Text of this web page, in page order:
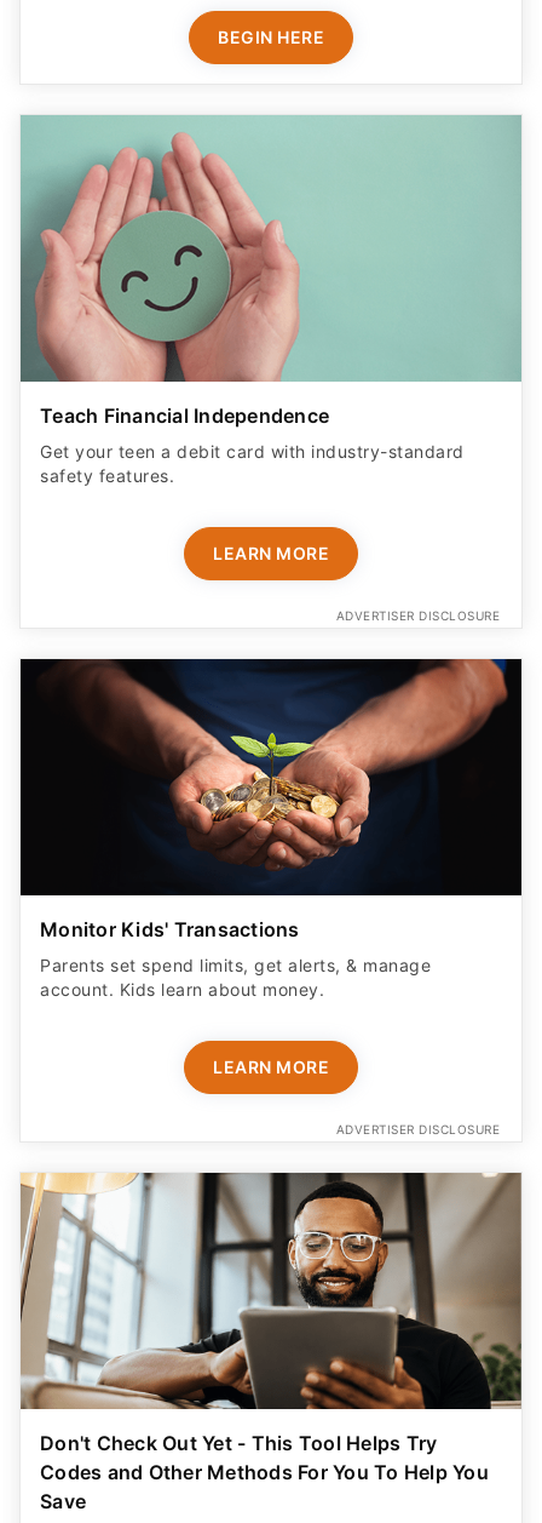
BEGIN HERE
Teach Financial Independence
Get your teen a debit card with industry-standard
safety features​.
LEARN MORE
ADVERTISER DISCLOSURE
Monitor Kids' Transactions
Parents set spend limits, get alerts, & manage
account. Kids learn about money.
LEARN MORE
ADVERTISER DISCLOSURE
Don't Check Out Yet - This Tool Helps Try
Codes and Other Methods For You To Help You
Save